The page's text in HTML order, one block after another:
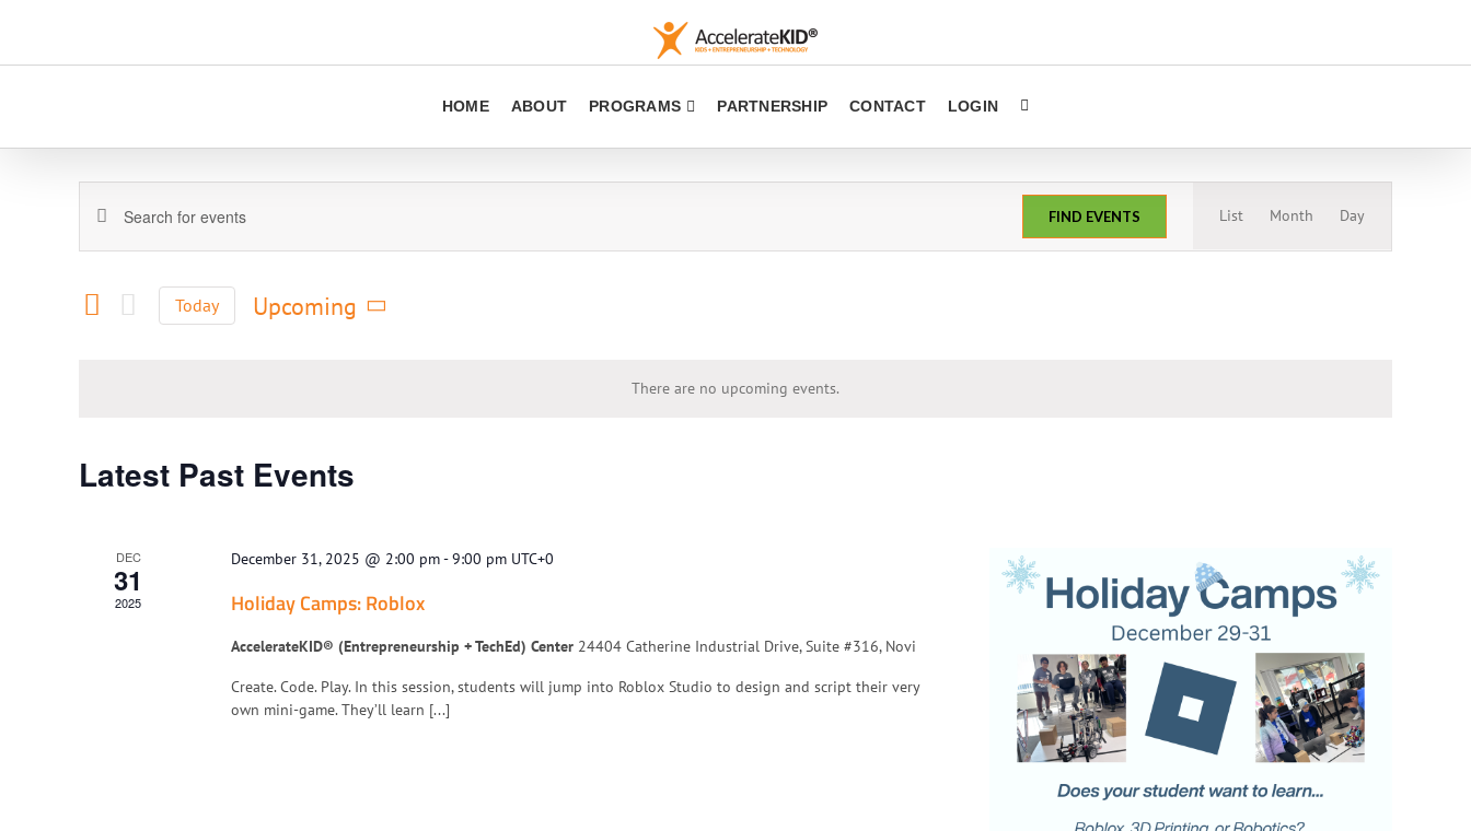
HOME ABOUT PROGRAMS PARTNERSHIP CONTACT LOGIN
There are no upcoming events.
Events
Search
and
Views
Enter
Keyword.
for
Events
FIND EVENTS
Views
Navigation
List Month Day
Today
Upcoming
Latest Past Events
DEC
31
2025
December 31, 2025 @ 2:00 pm-9:00 pm UTC+0
Holiday Camps: Roblox
AccelerateKID® (Entrepreneurship + TechEd) Center 24404 Catherine Industrial Drive, Suite #316, Novi
Create. Code. Play. In this session, students will jump into Roblox Studio to design and script their very
own mini-game. They’ll learn [...]